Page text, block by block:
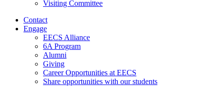
Visiting Committee
Contact
Engage
EECS Alliance
6A Program
Alumni
Giving
Career Opportunities at EECS
Share opportunities with our students